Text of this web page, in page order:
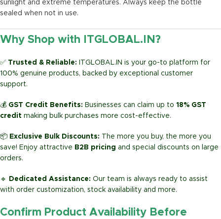
sunlight and extreme temperatures. Always keep the bottle
sealed when not in use.
Why Shop with ITGLOBAL.IN?
✅ Trusted & Reliable:
ITGLOBAL.IN is your go-to platform for
100% genuine products, backed by exceptional customer
support.
💰 GST Credit Benefits: Businesses can claim up to 18% GST
credit making bulk purchases more cost-effective.
📦 Exclusive Bulk Discounts:
The more you buy, the more you
save! Enjoy attractive B2B pricing and special discounts on large
orders.
🔹 Dedicated Assistance: Our team is always ready to assist
with order customization, stock availability and more.
Confirm Product Availability Before